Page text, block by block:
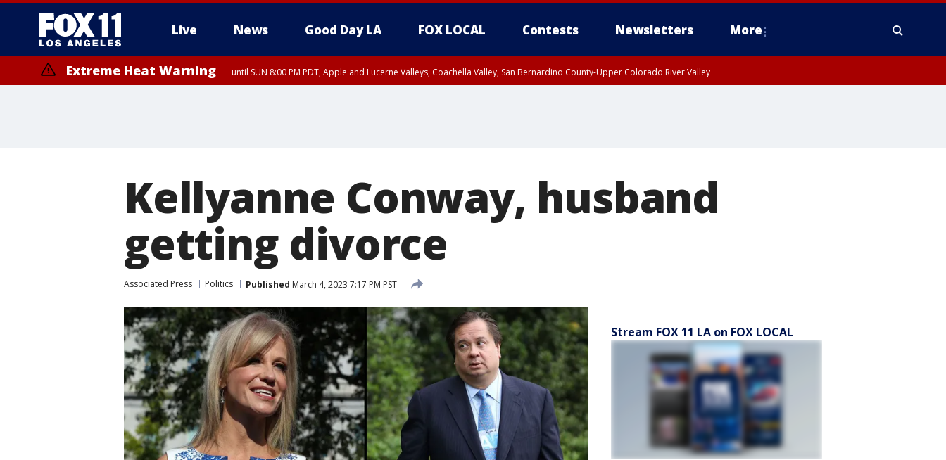
Live News Good Day LA FOX LOCAL Contests Newsletters More
Extreme Heat Warning until SUN 8:00 PM PDT, Apple and Lucerne Valleys, Coachella Valley, San Bernardino County-Upper Colorado River Valley
Kellyanne Conway, husband
getting divorce
Associated Press Politics Published March 4, 2023 7:17 PM PST
Stream FOX 11 LA on FOX LOCAL